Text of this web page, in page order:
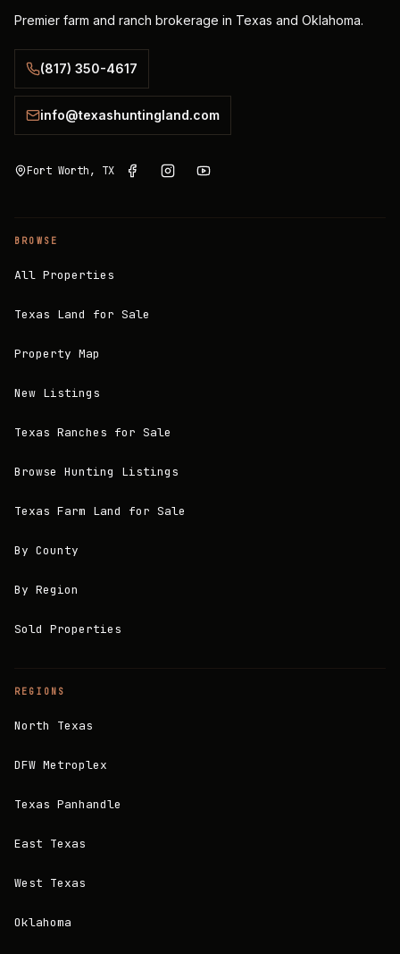
Premier farm and ranch brokerage in Texas and Oklahoma.
(817) 350-4617
info@texashuntingland.com
Fort Worth, TX
BROWSE
All Properties
Texas Land for Sale
Property Map
New Listings
Texas Ranches for Sale
Browse Hunting Listings
Texas Farm Land for Sale
By County
By Region
Sold Properties
REGIONS
North Texas
DFW Metroplex
Texas Panhandle
East Texas
West Texas
Oklahoma